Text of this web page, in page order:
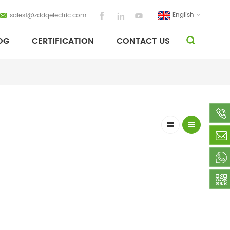
English
sales1@zddqelectric.com
CERTIFICATION CONTACT US